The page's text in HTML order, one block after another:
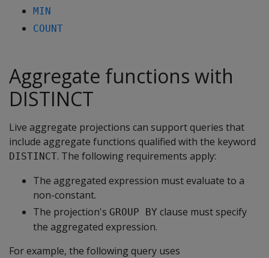
MIN
COUNT
Aggregate functions with
DISTINCT
Live aggregate projections can support queries that
include aggregate functions qualified with the keyword
DISTINCT. The following requirements apply:
The aggregated expression must evaluate to a
non-constant.
The projection's GROUP BY clause must specify
the aggregated expression.
For example, the following query uses